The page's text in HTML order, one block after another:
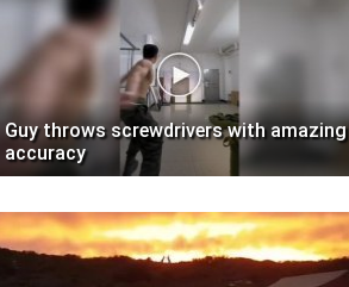
Guy throws screwdrivers with amazing
accuracy